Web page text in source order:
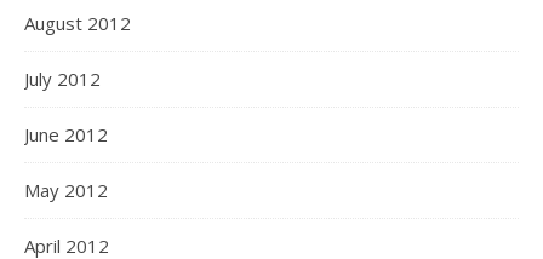
August 2012
July 2012
June 2012
May 2012
April 2012